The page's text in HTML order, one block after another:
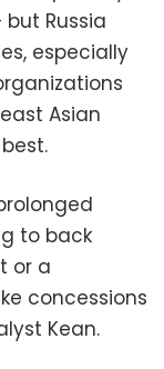
Russia
especially
Asian
to back
or a
concessions
Kean.